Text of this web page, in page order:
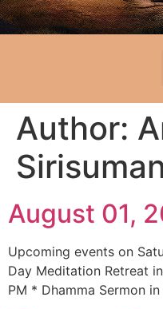
Author:
August 01,
Upcoming events on
Day Meditation Retreat
PM * Dhamma Sermon